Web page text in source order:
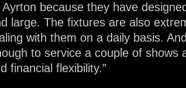
Ayrton because they have
large. The fixtures are also
with them on a daily basis.
to service a couple of
financial flexibility.”